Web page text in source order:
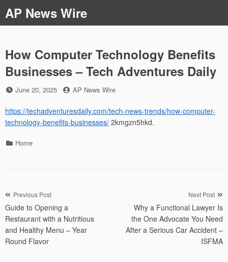
to
content
AP News Wire
How Computer Technology Benefits
Businesses – Tech Adventures Daily
Posted
June 20, 2025 by
AP News Wire
https://techadventuresdaily.com/tech-news-trends/how-computer-
technology-benefits-businesses/ 2kmgzn5hkd.
Categories
Home
Post
navigation
Previous Post
Guide to Opening a
Restaurant with a Nutritious
and Healthy Menu – Year
Round Flavor
Next Post
Why a Functional Lawyer Is
the One Advocate You Need
After a Serious Car Accident –
ISFMA